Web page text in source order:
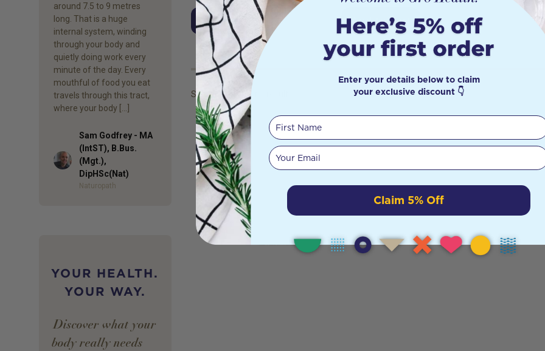
around 7.5 to 9 metres
long. That is a huge
internal system, winding
through your body and
quietly doing work every
minute of the day. Every
mouthful of food you eat
travels through this tract,
where your body […]
Author
Sam Godfrey - MA
(IntST), B.Bus.
(Mgt.),
DipHSc(Nat)
Naturopath
YOUR HEALTH.
YOUR WAY.
Discover what your
body really needs —
Add to Cart Add to Cart
Showing of
Enter your details below to claim
your exclusive discount 👇
First Name
Your email
Claim 5% Off